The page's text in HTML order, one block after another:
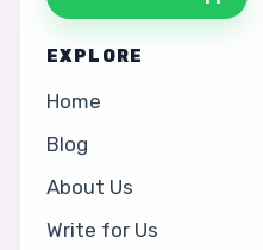
EXPLORE
Home
Blog
About Us
Write for Us